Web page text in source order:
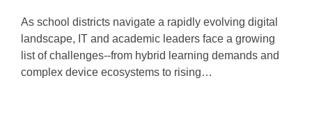
As school districts navigate a rapidly evolving digital
landscape, IT and academic leaders face a growing
list of challenges--from hybrid learning demands and
complex device ecosystems to rising…